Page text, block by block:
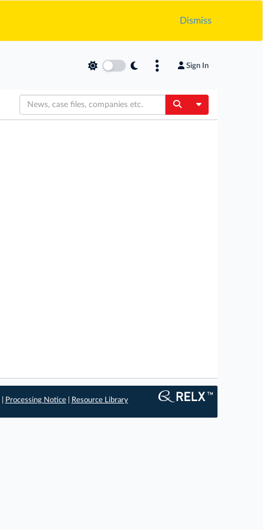
Dismiss
Sign In
Toggle
Processing Notice| Resource Library